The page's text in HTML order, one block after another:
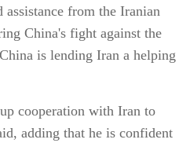
assistance from the Iranian
China's fight against the
is lending Iran a helping
cooperation with Iran to
adding that he is confident